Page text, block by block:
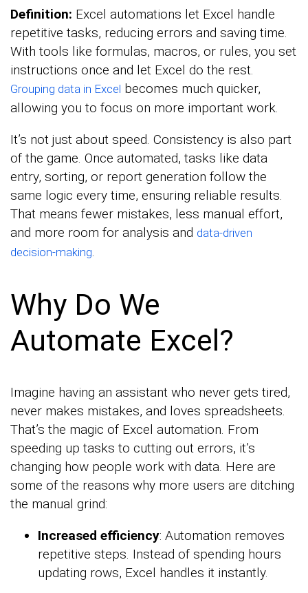
Definition: Excel automations let Excel handle
repetitive tasks, reducing errors and saving time.
With tools like formulas, macros, or rules, you set
instructions once and let Excel do the rest.
Grouping data in Excel becomes much quicker,
allowing you to focus on more important work.
It’s not just about speed. Consistency is also part
of the game. Once automated, tasks like data
entry, sorting, or report generation follow the
same logic every time, ensuring reliable results.
That means fewer mistakes, less manual effort,
and more room for analysis and data-driven
decision-making.
Why Do We
Automate Excel?
Imagine having an assistant who never gets tired,
never makes mistakes, and loves spreadsheets.
That’s the magic of Excel automation. From
speeding up tasks to cutting out errors, it’s
changing how people work with data. Here are
some of the reasons why more users are ditching
the manual grind:
Increased efficiency: Automation removes
repetitive steps. Instead of spending hours
updating rows, Excel handles it instantly.